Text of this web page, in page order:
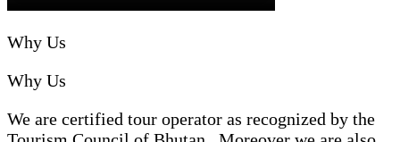
definitely recommend BHUTAN INBOUND to all my
kingdom !! Just go for it🤘
Why Us
Why Us
We are certified tour operator as recognized by the